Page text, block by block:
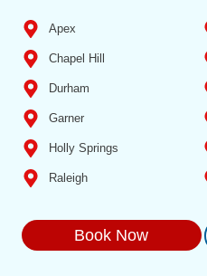
Apex
Chapel Hill
Durham
Garner
Holly Springs
Raleigh
Book Now